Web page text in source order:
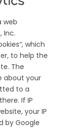
web
Inc.
which
to help the
The
about your
to a
If IP
your IP
by Google